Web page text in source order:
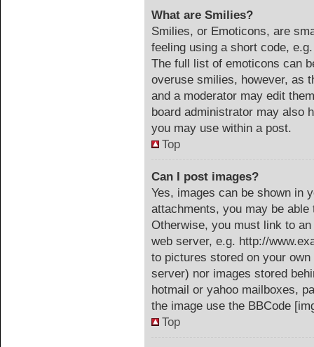
What are Smilies?
Smilies, or Emoticons, are
feeling using a short code,
The full list of emoticons can
overuse smilies, however, as
and a moderator may edit
board administrator may also
you may use within a post.
Top
Can I post images?
Yes, images can be shown in
attachments, you may be
Otherwise, you must link to
web server, e.g. http://
to pictures stored on your
server) nor images stored
hotmail or yahoo mailboxes,
the image use the BBCode
Top